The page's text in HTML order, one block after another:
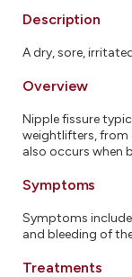
Description
A dry, sore,
Overview
Nipple fissure
weightlifters, from
also occurs when
Symptoms
Symptoms
and bleeding of
Treatments